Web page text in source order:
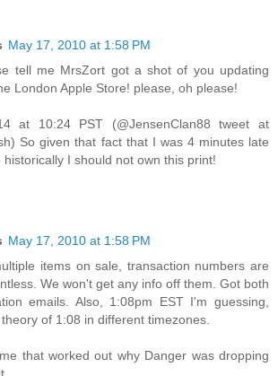
May 17, 2010 at 1:58 PM
tell me MrsZort got a shot of you updating
London Apple Store! please, oh please!
at 10:24 PST (@JensenClan88 tweet at
So given that fact that I was 4 minutes late
I should not own this print!
May 17, 2010 at 1:58 PM
items on sale, transaction numbers are
We won't get any info off them. Got both
emails. Also, 1:08pm EST I'm guessing,
of 1:08 in different timezones.
that worked out why Danger was dropping